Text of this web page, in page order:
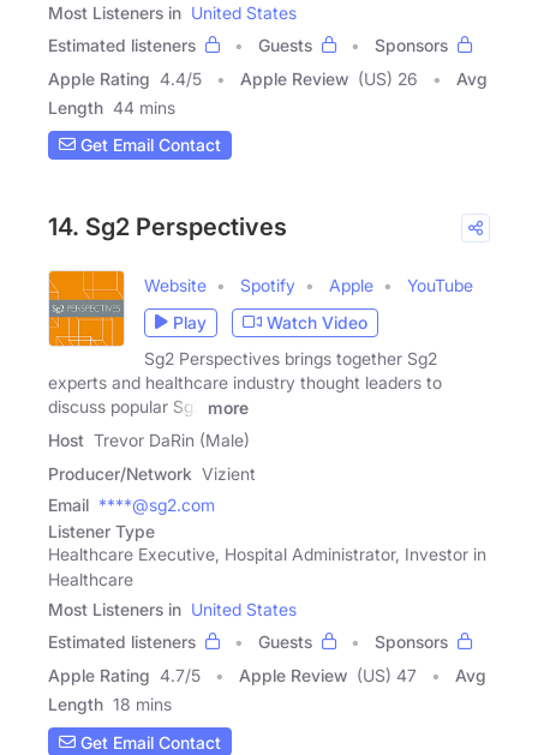
Most Listeners in United States
Estimated listeners
Guests
Sponsors
Apple Rating 4.4/5 Apple Review (US) 26
Avg
Length 44 mins
Get Email Contact
14. Sg2 Perspectives
Website Spotify Apple
YouTube
Play
Watch Video
Sg2 Perspectives brings together Sg2
experts and healthcare industry thought leaders to
discuss popular Sg2
more
Host Trevor DaRin (Male)
Producer/Network Vizient
Email ****@sg2.com
Listener Type
Healthcare Executive, Hospital Administrator, Investor in
Healthcare
Most Listeners in United States
Estimated listeners
Guests
Sponsors
Apple Rating 4.7/5 Apple Review (US) 47
Avg
Length 18 mins
Get Email Contact